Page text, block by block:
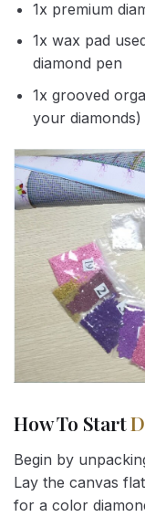
1x premium
1x wax pad
diamond pen
1x grooved
your diamonds)
How To Start
Begin by
Lay the canvas
for a color